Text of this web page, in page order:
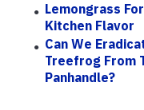
Lemongrass
Kitchen Flavor
Can We
Treefrog From
Panhandle?